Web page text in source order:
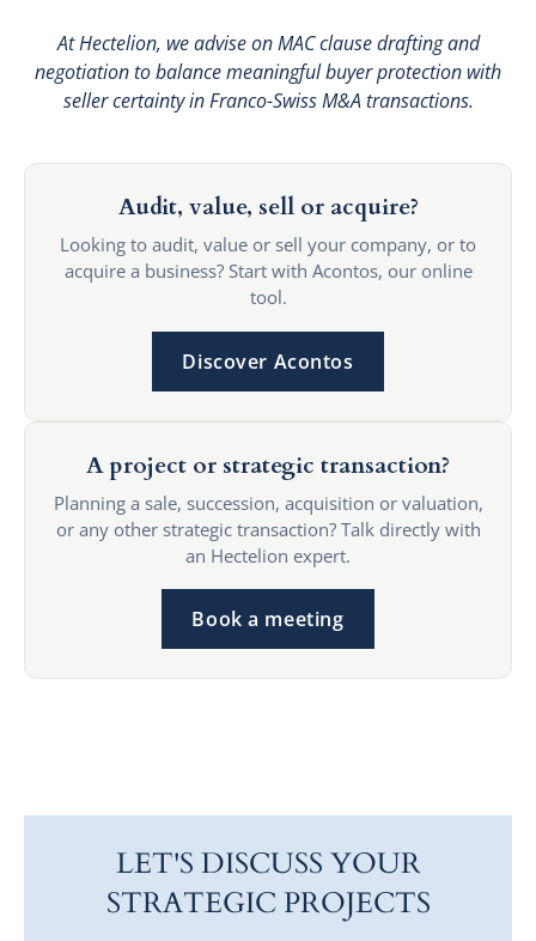
At Hectelion, we advise on MAC clause drafting and
negotiation to balance meaningful buyer protection with
seller certainty in Franco-Swiss M&A transactions.
Audit, value, sell or acquire?
Looking to audit, value or sell your company, or to
acquire a business? Start with Acontos, our online
tool.
Discover Acontos
A project or strategic transaction?
Planning a sale, succession, acquisition or valuation,
or any other strategic transaction? Talk directly with
an Hectelion expert.
Book a meeting
LET'S DISCUSS YOUR
STRATEGIC PROJECTS